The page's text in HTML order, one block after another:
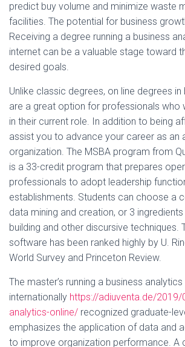
predict buy volume and minimize waste
facilities. The potential for business
Receiving a degree running a business
internet can be a valuable stage toward
desired goals.
Unlike classic degrees, on line degrees
are a great option for professionals who
in their current role. In addition to being
assist you to advance your career as an
organization. The MSBA program from
is a 33-credit program that prepares
professionals to adopt leadership
establishments. Students can choose a
data mining and creation, or 3
building and other discursive techniques.
software has been ranked highly by U.
World Survey and Princeton Review.
The master’s running a business
internationally https://adiuventa.de/
analytics-online/ recognized graduate-
emphasizes the application of data and
to improve organization performance. A